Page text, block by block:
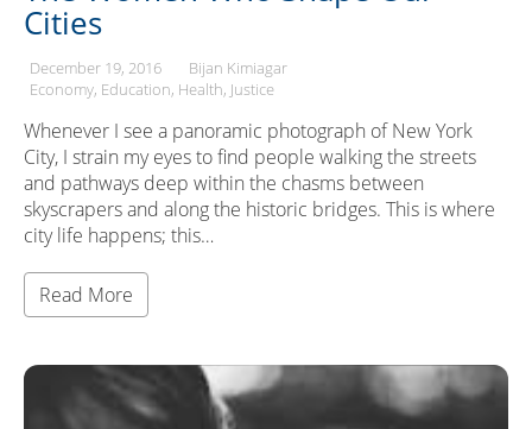
Cities
December 19, 2016
Bijan Kimiagar
Economy Education Health Justice
Whenever I see a panoramic photograph of New York
City, I strain my eyes to find people walking the streets
and pathways deep within the chasms between
skyscrapers and along the historic bridges. This is where
city life happens; this…
Read More